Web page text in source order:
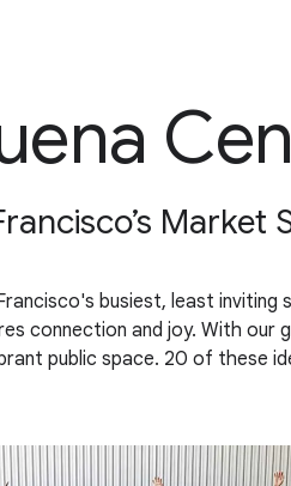
busiest, least
connection and joy. With
public space. 20 of these